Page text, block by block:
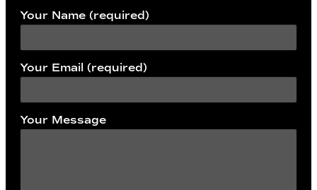
Your Name (required)
Your Email (required)
Your Message